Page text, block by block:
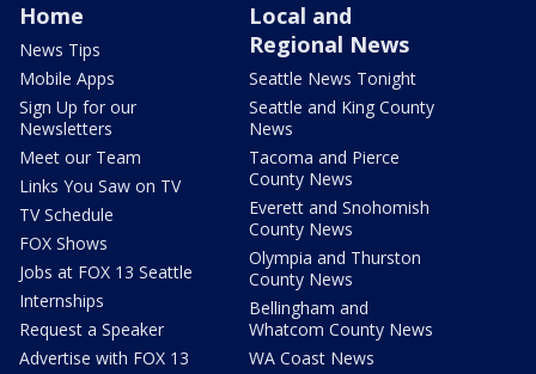
Home
News Tips
Mobile Apps
Sign Up for our
Newsletters
Meet our Team
Links You Saw on TV
TV Schedule
FOX Shows
Jobs at FOX 13 Seattle
Internships
Request a Speaker
Advertise with FOX 13
Local and
Regional News
Seattle News Tonight
Seattle and King County
News
Tacoma and Pierce
County News
Everett and Snohomish
County News
Olympia and Thurston
County News
Bellingham and
Whatcom County News
WA Coast News